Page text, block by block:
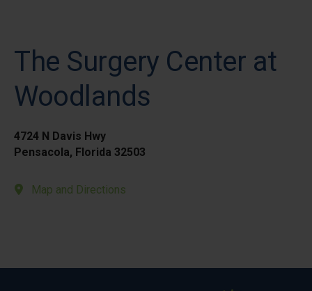
The Surgery Center at
Woodlands
4724 N Davis Hwy
Pensacola, Florida 32503
Map and Directions